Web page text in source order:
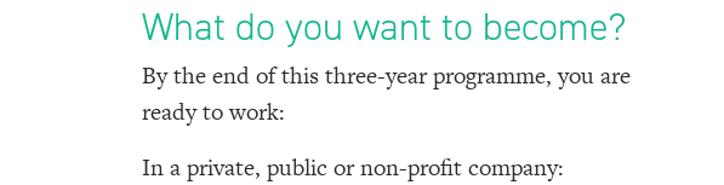
What do you want to become?
By the end of this three-year programme, you are
ready to work:
In a private, public or non-profit company: